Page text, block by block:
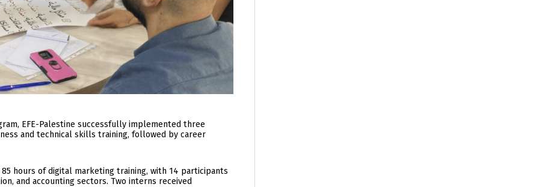
EFE-Palestine successfully implemented three
and technical skills training, followed by career
hours of digital marketing training, with 14 participants
and accounting sectors. Two interns received